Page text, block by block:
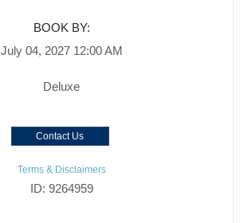
BOOK BY:
July 04, 2027 12:00 AM
Deluxe
Contact Us
Terms & Disclaimers
ID: 9264959